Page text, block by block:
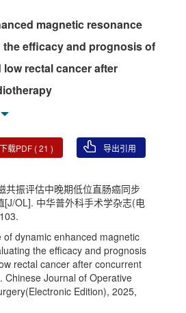
magnetic resonance
efficacy and prognosis of
rectal cancer after
下载PDF (21 ) 导出引用
共振评估中晚期低位直肠癌同步
[J/OL]. 中华普外科手术学杂志(电
of dynamic enhanced magnetic
the efficacy and prognosis
rectal cancer after concurrent
Chinese Journal of Operative
Edition), 2025,